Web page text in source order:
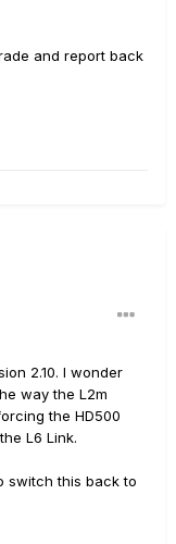
and report back
2.10. I wonder
way the L2m
the HD500
L6 Link.
switch this back to